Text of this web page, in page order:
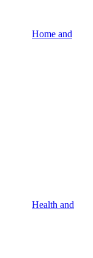
Home and
Health and